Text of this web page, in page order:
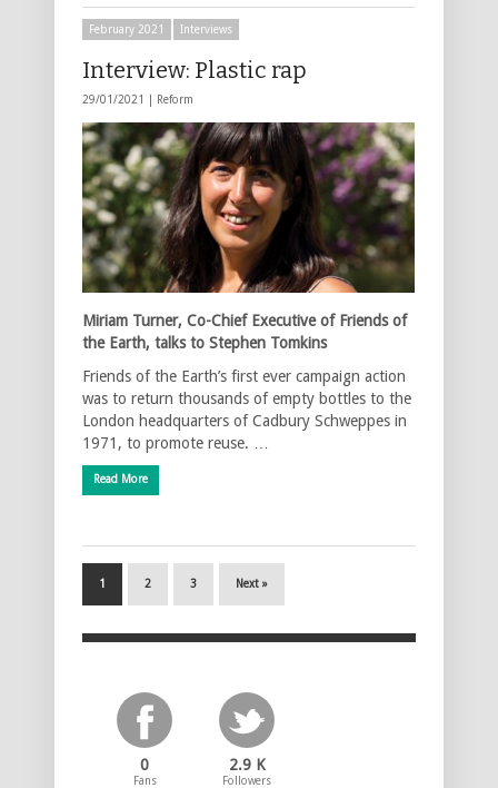
February 2021 Interviews
Interview: Plastic rap
29/01/2021 | Reform
Miriam Turner, Co-Chief Executive of Friends of
the Earth, talks to Stephen Tomkins
Friends of the Earth’s first ever campaign action
was to return thousands of empty bottles to the
London headquarters of Cadbury Schweppes in
1971, to promote reuse. …
Read More
1 2 3 Next »
0
Fans
2.9 K
Followers